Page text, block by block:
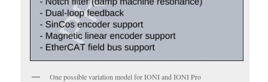
One possible variation model for IONI and IONI Pro